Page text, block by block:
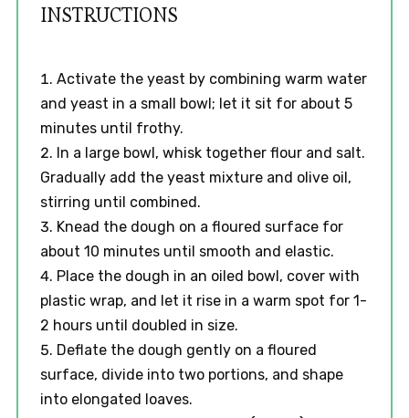
INSTRUCTIONS
Activate the yeast by combining warm water
and yeast in a small bowl; let it sit for about 5
minutes until frothy.
In a large bowl, whisk together flour and salt.
Gradually add the yeast mixture and olive oil,
stirring until combined.
Knead the dough on a floured surface for
about 10 minutes until smooth and elastic.
Place the dough in an oiled bowl, cover with
plastic wrap, and let it rise in a warm spot for 1-
2 hours until doubled in size.
Deflate the dough gently on a floured
surface, divide into two portions, and shape
into elongated loaves.